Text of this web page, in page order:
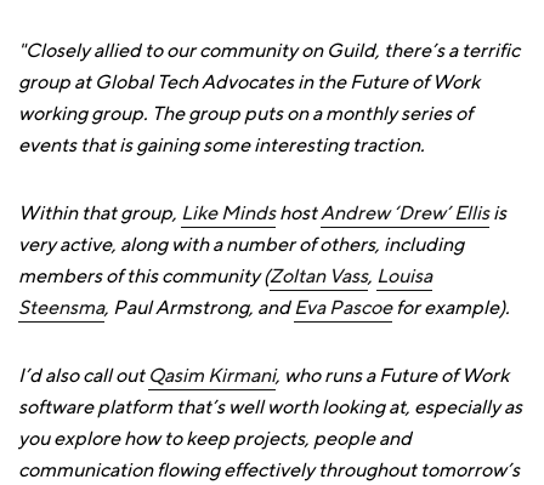
"Closely allied to our community on Guild, there’s a terrific
group at Global Tech Advocates in the Future of Work
working group. The group puts on a monthly series of
events that is gaining some interesting traction.
Within that group, Like MindshostAndrew ‘Drew’ Ellisis
very active, along with a number of others, including
members of this community (Zoltan Vass, Louisa
Steensma, Paul Armstrong, andEva Pascoefor example).
I’d also call outQasim Kirmani, who runs a Future of Work
software platform that’s well worth looking at, especially as
you explore how to keep projects, people and
communication flowing effectively throughout tomorrow’s